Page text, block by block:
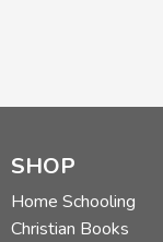
SHOP
Home Schooling
Christian Books